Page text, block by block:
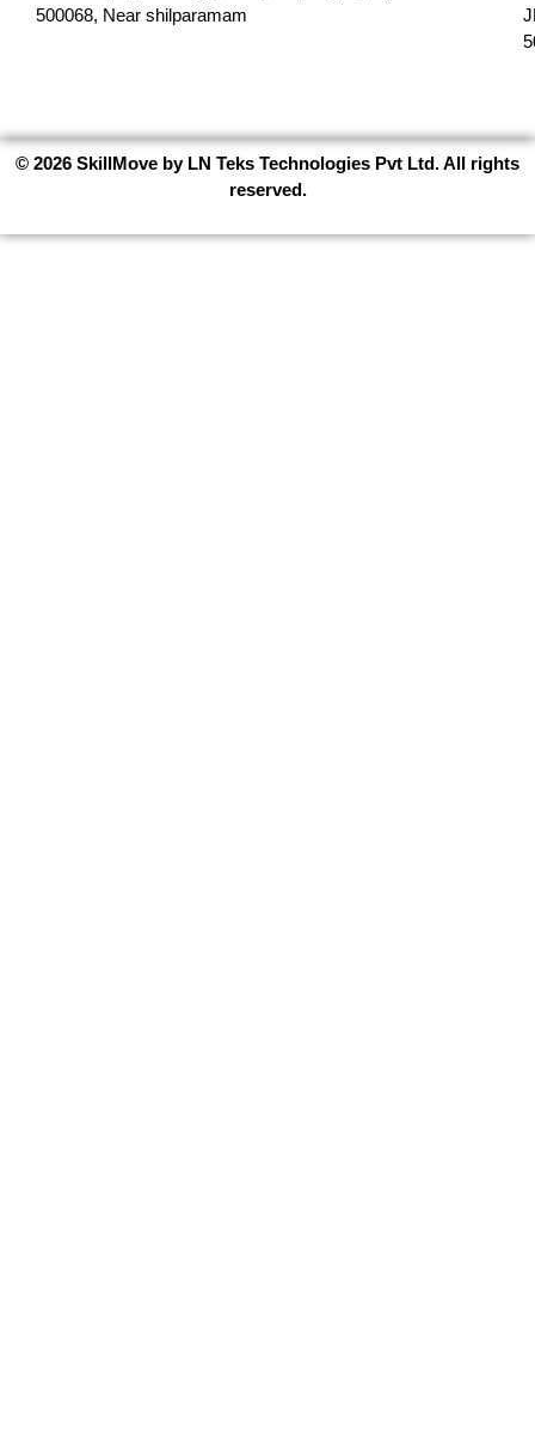
500068, Near shilparamam
© 2026 SkillMove by LN Teks Technologies Pvt Ltd. All rights
reserved.